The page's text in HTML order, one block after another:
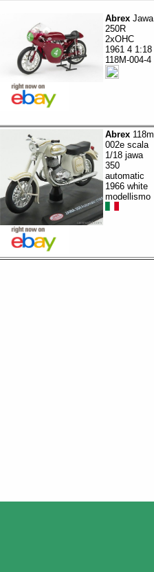
AbrexJawa
250R
2xOHC
1961 4 1:18
118M-004-4
Abrex118m
002e scala
1/18 jawa
350
automatic
1966 white
modellismo